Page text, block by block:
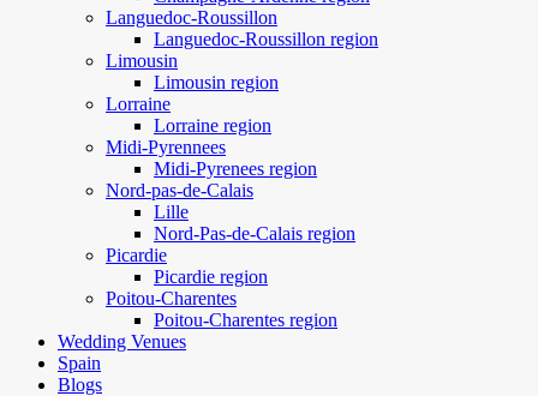
Languedoc-Roussillon
Languedoc-Roussillon region
Limousin
Limousin region
Lorraine
Lorraine region
Midi-Pyrennees
Midi-Pyrenees region
Nord-pas-de-Calais
Lille
Nord-Pas-de-Calais region
Picardie
Picardie region
Poitou-Charentes
Poitou-Charentes region
Wedding Venues
Spain
Blogs